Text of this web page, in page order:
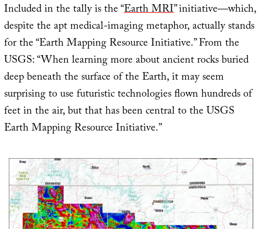
Included in the tally is the “Earth MRI” initiative—which,
despite the apt medical-imaging metaphor, actually stands
for the “Earth Mapping Resource Initiative.” From the
USGS: “When learning more about ancient rocks buried
deep beneath the surface of the Earth, it may seem
surprising to use futuristic technologies flown hundreds of
feet in the air, but that has been central to the USGS
Earth Mapping Resource Initiative.”